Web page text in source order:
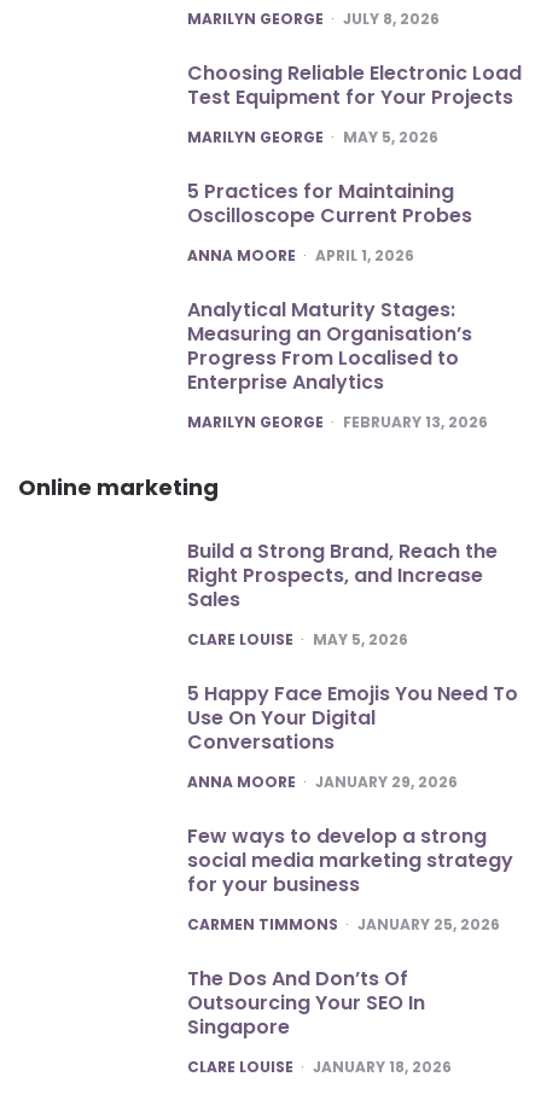
POSTED
MARILYN GEORGE JULY 8, 2026
Choosing Reliable Electronic Load
Test Equipment for Your Projects
POSTED
MARILYN GEORGE MAY 5, 2026
5 Practices for Maintaining
Oscilloscope Current Probes
POSTED
ANNA MOORE APRIL 1, 2026
Analytical Maturity Stages:
Measuring an Organisation’s
Progress From Localised to
Enterprise Analytics
POSTED
MARILYN GEORGE FEBRUARY 13, 2026
Online marketing
Build a Strong Brand, Reach the
Right Prospects, and Increase
Sales
POSTED
CLARE LOUISE MAY 5, 2026
5 Happy Face Emojis You Need To
Use On Your Digital
Conversations
POSTED
ANNA MOORE JANUARY 29, 2026
Few ways to develop a strong
social media marketing strategy
for your business
POSTED
CARMEN TIMMONS JANUARY 25, 2026
The Dos And Don’ts Of
Outsourcing Your SEO In
Singapore
POSTED
CLARE LOUISE JANUARY 18, 2026